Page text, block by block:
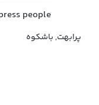
people
پرابهت, باشکوه